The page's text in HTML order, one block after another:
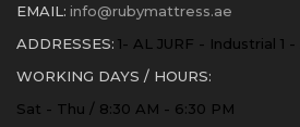
EMAIL: info@rubymattress.ae
ADDRESSES: 1- AL JURF - Industrial 1
WORKING DAYS / HOURS:
Sat - Thu / 8:30 AM - 6:30 PM